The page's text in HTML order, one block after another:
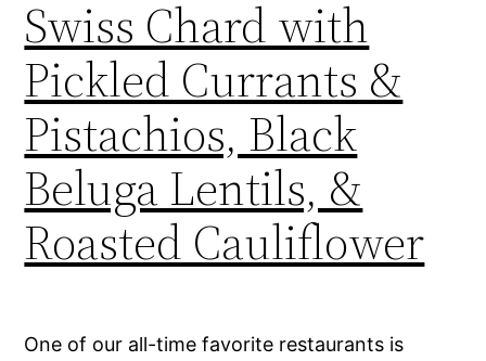
Swiss Chard with
Pickled Currants &
Pistachios, Black
Beluga Lentils, &
Roasted Cauliflower
One of our all-time favorite restaurants is